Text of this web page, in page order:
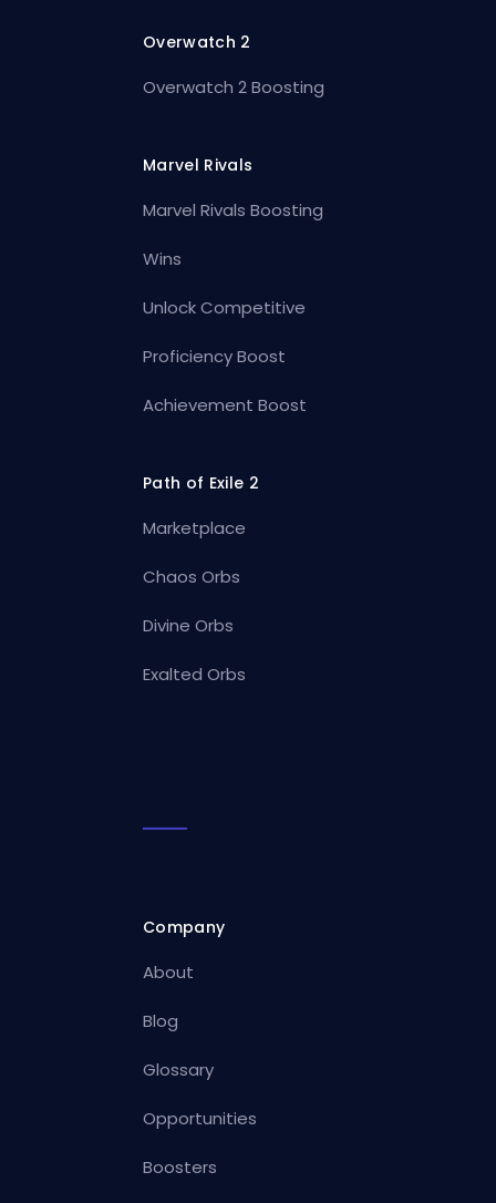
Overwatch 2
Overwatch 2 Boosting
Marvel Rivals
Marvel Rivals Boosting
Wins
Unlock Competitive
Proficiency Boost
Achievement Boost
Path of Exile 2
Marketplace
Chaos Orbs
Divine Orbs
Exalted Orbs
Company
About
Blog
Glossary
Opportunities
Boosters